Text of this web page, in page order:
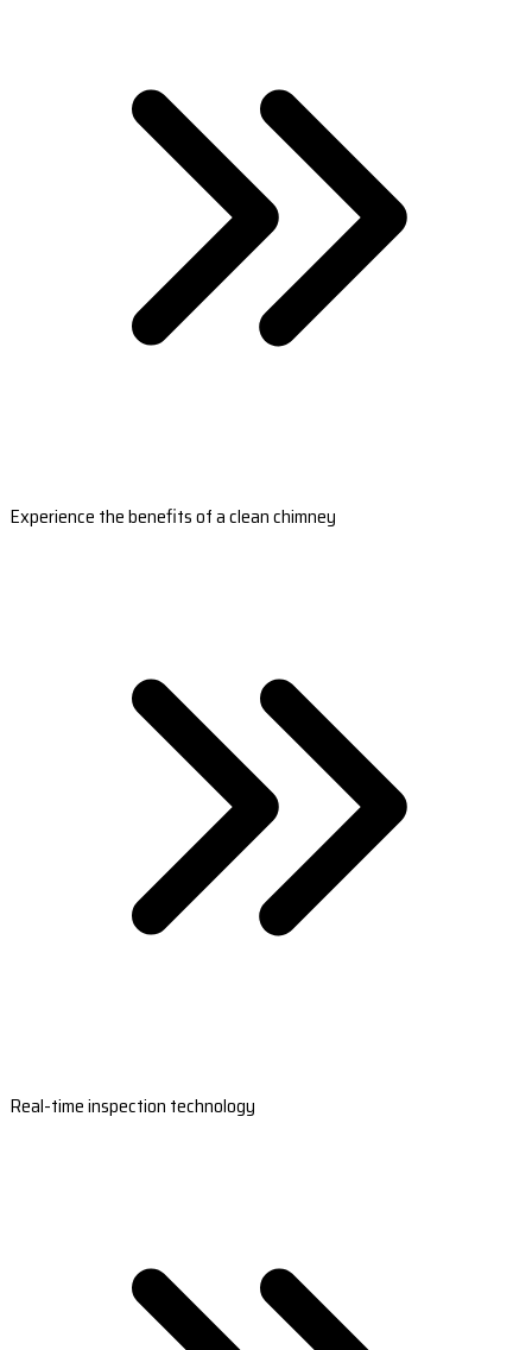
Experience the benefits of a clean chimney
Real-time inspection technology